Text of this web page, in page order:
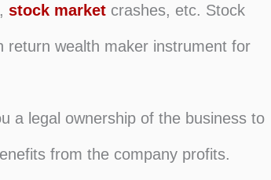
stock market crashes, etc. Stock
return wealth maker instrument for
a legal ownership of the business to
from the company profits.